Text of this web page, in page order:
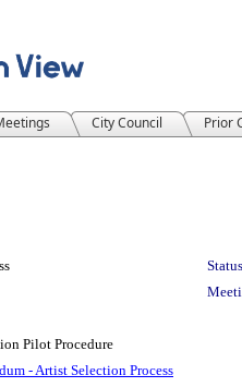
City Council
Prior
Pilot Procedure
- Artist Selection Process